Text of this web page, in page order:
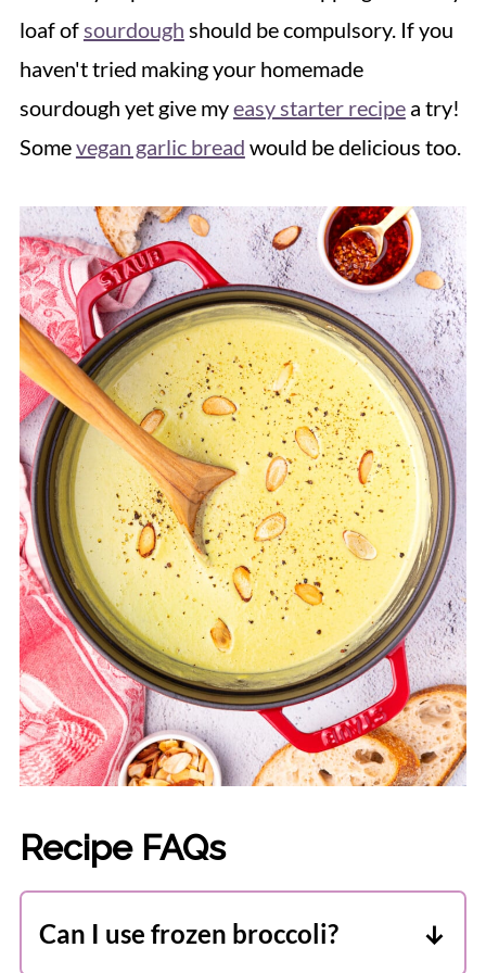
loaf ofsourdough should be compulsory. If you
haven't tried making your homemade
sourdough yet give myeasy starter recipea try!
Somevegan garlic bread would be delicious too.
Recipe FAQs
Can I use frozen broccoli?